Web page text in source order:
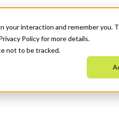
interaction and remember you.
Policy for more details.
not to be tracked.